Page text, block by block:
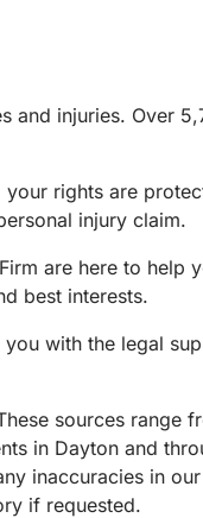
and injuries. Over
rights are
injury claim.
are here to help
best interests.
with the legal
sources range
in Dayton and
inaccuracies in
if requested.